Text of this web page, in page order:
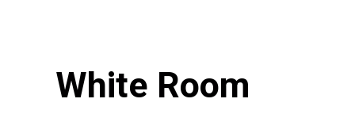
White Room